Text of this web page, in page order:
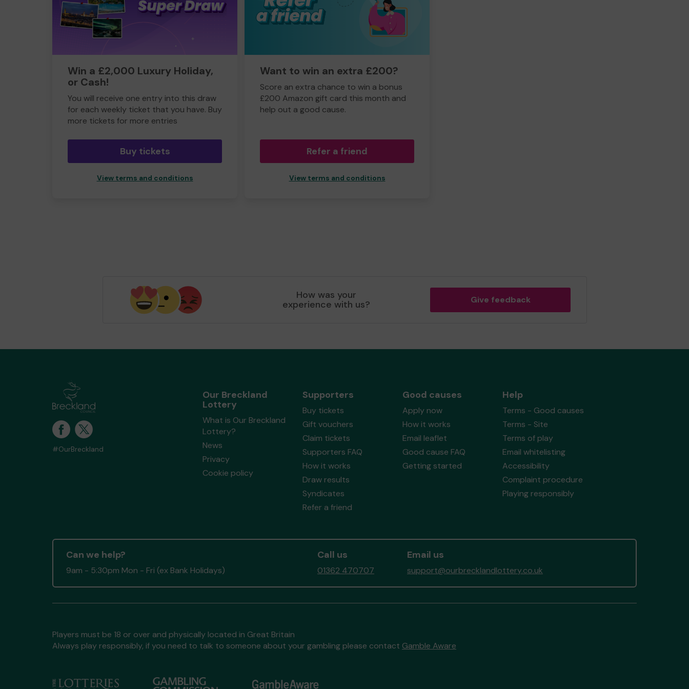
Win a £2,000 Luxury Holiday,
or Cash!
You will receive one entry into this draw
for each weekly ticket that you have. Buy
more tickets for more entries
Buy tickets
View terms and conditions
Want to win an extra £200?
Score an extra chance to win a bonus
£200 Amazon gift card this month and
help out a good cause.
Refer a friend
View terms and conditions
How was your
experience with us? Give feedback
#OurBreckland
Our Breckland
Lottery
What is Our Breckland
Lottery?
News
Privacy
Cookie policy
Supporters
Buy tickets
Gift vouchers
Claim tickets
Supporters FAQ
How it works
Draw results
Syndicates
Refer a friend
Good causes
Apply now
How it works
Email leaflet
Good cause FAQ
Getting started
Help
Terms - Good causes
Terms - Site
Terms of play
Email whitelisting
Accessibility
Complaint procedure
Playing responsibly
Can we help?
9am - 5:30pm Mon - Fri (ex Bank Holidays)
Call us
01362 470707
Email us
support@ourbrecklandlottery.co.uk
Players must be 18 or over and physically located in Great Britain
Always play responsibly, if you need to talk to someone about your gambling please contact Gamble Aware